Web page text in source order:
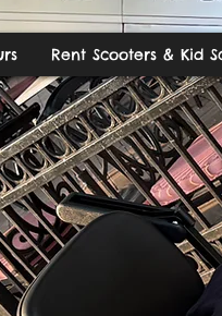
Rent Scooters & Kid